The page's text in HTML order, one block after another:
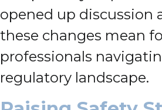
opened up discussion
these changes mean
professionals
regulatory landscape.